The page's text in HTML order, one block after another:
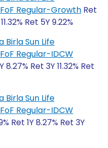
Regular-Growth Ret
Ret 5Y 9.22%
Birla Sun Life
Regular-IDCW
8.27% Ret 3Y 11.32% Ret
Birla Sun Life
Regular-IDCW
Ret 1Y 8.27% Ret 3Y